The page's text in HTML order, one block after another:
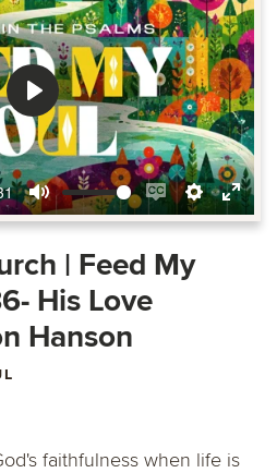
Mute
Enable
captions
Settings
Enter
Play
| Feed My
His Love
Hanson
faithfulness when life is